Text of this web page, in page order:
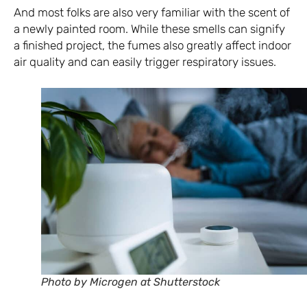
And most folks are also very familiar with the scent of
a newly painted room. While these smells can signify
a finished project, the fumes also greatly affect indoor
air quality and can easily trigger respiratory issues.
Photo by Microgen at Shutterstock